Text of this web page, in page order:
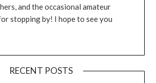
and the occasional amateur
stopping by! I hope to see you
RECENT POSTS